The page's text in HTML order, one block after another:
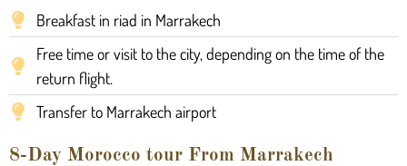
Breakfast in riad in Marrakech
Free time or visit to the city, depending on the time of the
return flight.
Transfer to Marrakech airport
8-Day Morocco tour From Marrakech